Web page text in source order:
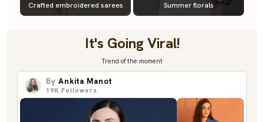
Crafted embroidered sarees Summer florals
It's Going Viral!
Trend of the moment
By Ankita Manot
19K Followers